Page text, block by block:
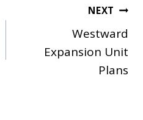
NEXT
Westward
Expansion Unit
Plans